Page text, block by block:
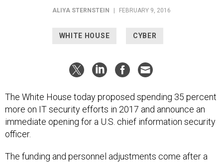
ALIYA STERNSTEIN | FEBRUARY 9, 2016
WHITE HOUSE CYBER
The White House today proposed spending 35 percent
more on IT security efforts in 2017 and announce an
immediate opening for a U.S. chief information security
officer.
The funding and personnel adjustments come after a